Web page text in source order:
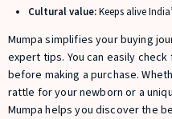
Cultural value:Keeps alive
Mumpa simplifies your buying
expert tips. You can easily
before making a purchase.
rattle for your newborn or a
Mumpa helps you discover the